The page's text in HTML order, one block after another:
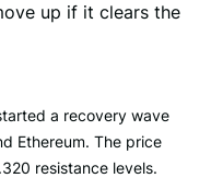
up if it clears the
a recovery wave
Ethereum. The price
resistance levels.